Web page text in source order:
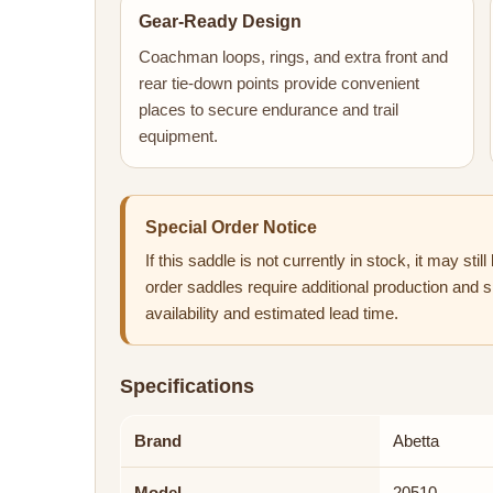
Gear-Ready Design
Coachman loops, rings, and extra front and
rear tie-down points provide convenient
places to secure endurance and trail
equipment.
Special Order Notice
If this saddle is not currently in stock, it may
order saddles require additional production and
availability and estimated lead time.
Specifications
Brand Abetta